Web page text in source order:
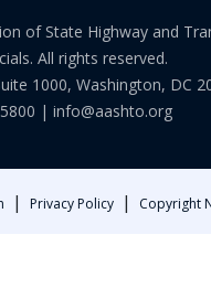
of State Highway and
All rights reserved.
1000, Washington, DC
| info@aashto.org
| Privacy Policy | Copyright